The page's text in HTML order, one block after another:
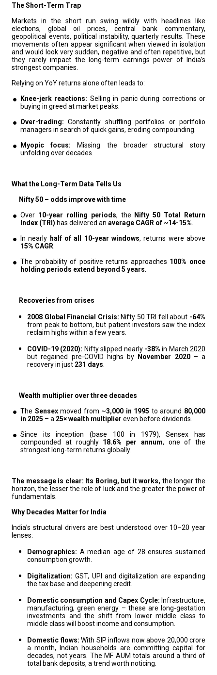
The Short-Term Trap
Markets in the short run swing wildly with headlines like
elections, global oil prices, central bank commentary,
geopolitical events, political instability, quarterly results. These
movements often appear significant when viewed in isolation
and would look very sudden, negative and often repetitive, but
they rarely impact the long-term earnings power of India’s
strongest companies.
Relying on YoY returns alone often leads to:
Knee-jerk reactions: Selling in panic during corrections or
buying in greed at market peaks.
Over-trading: Constantly shuffling portfolios or portfolio
managers in search of quick gains, eroding compounding.
Myopic focus: Missing the broader structural story
unfolding over decades.
What the Long-Term Data Tells Us
Nifty 50 – odds improve with time
Over 10-year rolling periods, the Nifty 50 Total Return
Index (TRI) has delivered an average CAGR of ~14-15%
In nearly half of all 10-year windows, returns were above
15% CAGR
The probability of positive returns approaches 100% once
holding periods extend beyond 5 years
Recoveries from crises
2008 Global Financial Crisis: Nifty 50 TRI fell about -64%
from peak to bottom, but patient investors saw the index
reclaim highs within a few years.
COVID-19 (2020): Nifty slipped nearly -38% in March 2020
but regained pre-COVID highs by November 2020– a
recovery in just 231 days
Wealth multiplier over three decades
The Sensexmoved from ~3,000 in 1995 to around 80,000
in 2025 – a 25× wealth multiplier even before dividends.
Since its inception (base 100 in 1979), Sensex has
compounded at roughly 18.6% per annum, one of the
strongest long-term returns globally.
The message is clear: Its Boring, but it works, the longer the
horizon, the lesser the role of luck and the greater the power of
fundamentals.
Why Decades Matter for India
India’s structural drivers are best understood over 10–20 year
lenses:
Demographics: A median age of 28 ensures sustained
consumption growth.
Digitalization: GST, UPI and digitalization are expanding
the tax base and deepening credit.
Domestic consumption and Capex Cycle: Infrastructure,
manufacturing, green energy – these are long-gestation
investments and the shift from lower middle class to
middle class will boost income and consumption.
Domestic flows: With SIP inflows now above ₹20,000 crore
a month, Indian households are committing capital for
decades, not years. The MF AUM totals around a third of
total bank deposits, a trend worth noticing.